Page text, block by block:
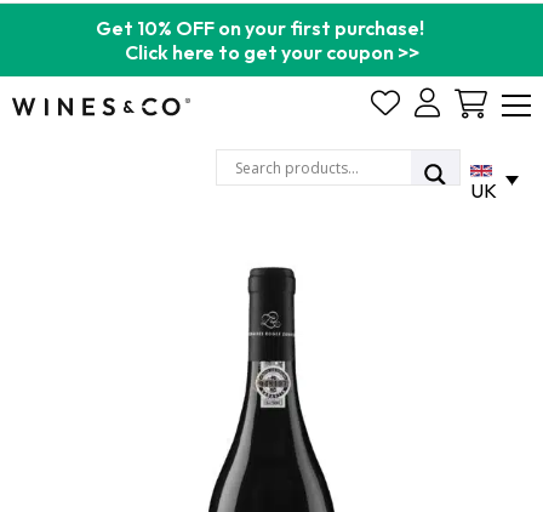
Get 10% OFF on your first purchase!
Click here to get your coupon >>
Cart
UK